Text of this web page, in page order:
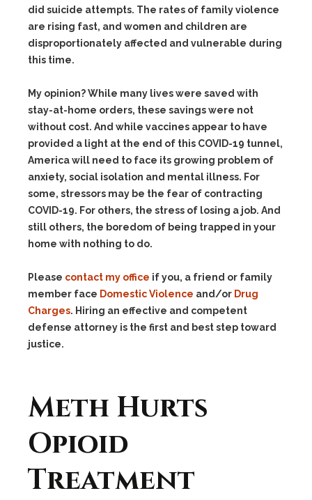
did suicide attempts. The rates of family violence
are rising fast, and women and children are
disproportionately affected and vulnerable during
this time.
My opinion? While many lives were saved with
stay-at-home orders, these savings were not
without cost. And while vaccines appear to have
provided a light at the end of this COVID-19 tunnel,
America will need to face its growing problem of
anxiety, social isolation and mental illness. For
some, stressors may be the fear of contracting
COVID-19. For others, the stress of losing a job. And
still others, the boredom of being trapped in your
home with nothing to do.
Please contact my office if you, a friend or family
member face Domestic Violence and/or Drug
Charges. Hiring an effective and competent
defense attorney is the first and best step toward
justice.
Meth Hurts
Opioid
Treatment